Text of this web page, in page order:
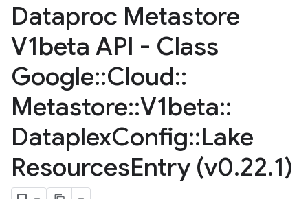
Dataproc Metastore
V1beta API - Class
Google::Cloud::
Metastore::V1beta::
DataplexConfig::Lake
ResourcesEntry (v0.22.1)